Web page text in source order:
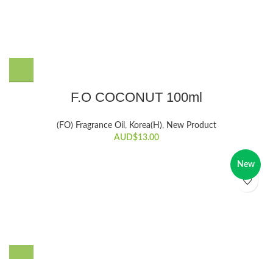
F.O COCONUT 100ml
(FO) Fragrance Oil , Korea(H), New Product
AUD$13.00
New